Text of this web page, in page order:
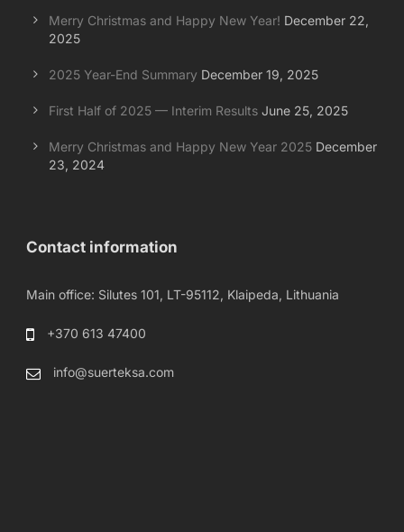
Merry Christmas and Happy New Year! December 22,
2025
2025 Year-End Summary December 19, 2025
First Half of 2025 — Interim Results June 25, 2025
Merry Christmas and Happy New Year 2025 December
23, 2024
Contact information
Main office: Silutes 101, LT-95112, Klaipeda, Lithuania
+370 613 47400
info@suerteksa.com